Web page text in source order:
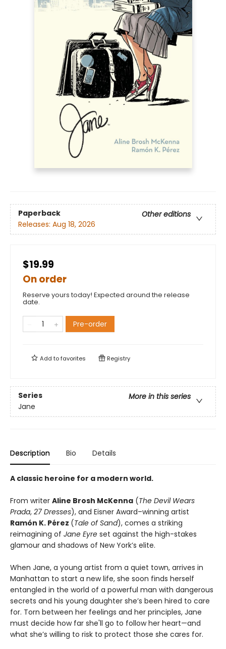
Paperback
Other editions
Releases: Aug 18, 2026
$19.99
On order
Reserve yours today! Expected around the release
date.
Pre-order
Add tofavorites Registry
Series
More in this series
Jane
Description Bio Details
A classic heroine for a modern world.
From writer Aline Brosh McKenna (The Devil Wears
Prada, 27 Dresses), and Eisner Award–winning artist
Ramón K. Pérez (Tale of Sand), comes a striking
reimagining of Jane Eyre set against the high-stakes
glamour and shadows of New York’s elite.
When Jane, a young artist from a quiet town, arrives in
Manhattan to start a new life, she soon finds herself
entangled in the world of a powerful man with dangerous
secrets and his young daughter she’s been hired to care
for. Torn between her feelings and her principles, Jane
must decide how far she'll go to follow her heart—and
what she’s willing to risk to protect those she cares for.